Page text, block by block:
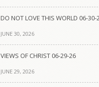
DO NOT LOVE THIS WORLD 06-30-
JUNE 30, 2026
VIEWS OF CHRIST 06-29-26
JUNE 29, 2026